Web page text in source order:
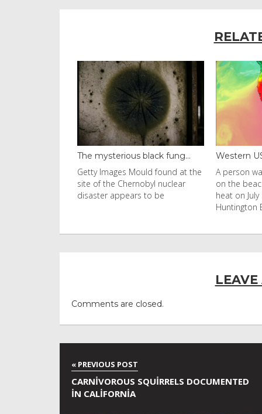
Western US heat dome brin...
A person walks with an umbrella
on the beach in the afternoon
heat on July 31, 2026 in
Thailand
Visitors
Ko Phi Phi
in
Comments are closed.
CARNIVOROUS SQUIRRELS DOCUMENTED
IN CALIFORNIA